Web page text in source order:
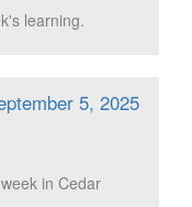
learning.
5, 2025
in Cedar